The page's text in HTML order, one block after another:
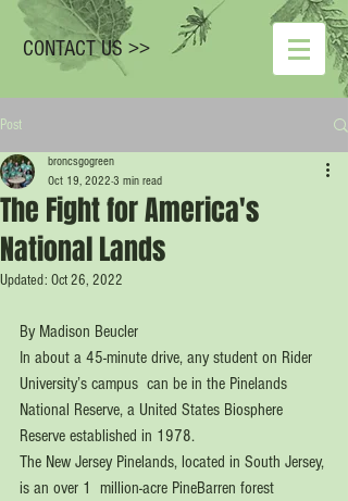
CONTACT US >>
Post
The Fight for America's
National Lands
broncsgogreen
Oct 19, 2022 3 min read
Updated: Oct 26, 2022
By Madison Beucler
In about a 45-minute drive, any student on Rider
University’s campus  can be in the Pinelands
National Reserve, a United States Biosphere
Reserve established in 1978.
The New Jersey Pinelands, located in South Jersey,
is an over 1  million-acre PineBarren forest